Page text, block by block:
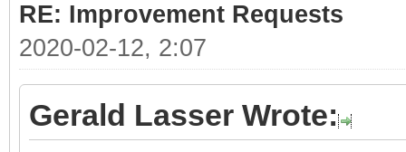
RE: Improvement Requests
2020-02-12, 2:07
Gerald Lasser Wrote: